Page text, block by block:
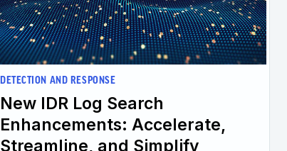
DETECTION AND RESPONSE
New IDR Log Search
Enhancements: Accelerate,
Streamline, and Simplify